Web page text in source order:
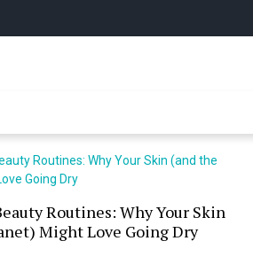
Routines: Why Your Skin
Might Love Going Dry